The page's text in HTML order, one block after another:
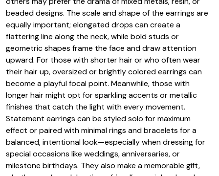
beaded designs. The scale and shape of the earrings are
equally important; elongated drops can create a
flattering line along the neck, while bold studs or
geometric shapes frame the face and draw attention
upward. For those with shorter hair or who often wear
their hair up, oversized or brightly colored earrings can
become a playful focal point. Meanwhile, those with
longer hair might opt for sparkling accents or metallic
finishes that catch the light with every movement.
Statement earrings can be styled solo for maximum
effect or paired with minimal rings and bracelets for a
balanced, intentional look—especially when dressing for
special occasions like weddings, anniversaries, or
milestone birthdays. They also make a memorable gift,